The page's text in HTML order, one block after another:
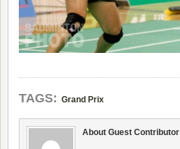
TAGS: Grand Prix
About Guest Contributor